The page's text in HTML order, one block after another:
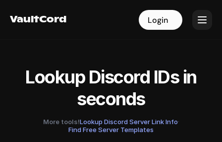
VaultCord Login
VaultCord Login
Lookup Discord IDs in
seconds
More tools!Lookup Discord Server Link Info·
Find Free Server Templates